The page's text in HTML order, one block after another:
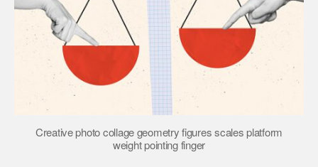
Creative photo collage geometry figures scales platform
weight pointing finger